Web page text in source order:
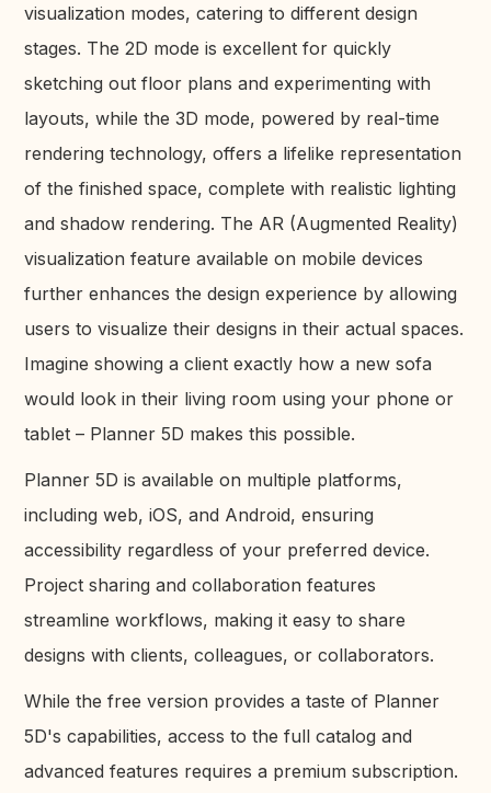
visualization modes, catering to different design
stages. The 2D mode is excellent for quickly
sketching out floor plans and experimenting with
layouts, while the 3D mode, powered by real-time
rendering technology, offers a lifelike representation
of the finished space, complete with realistic lighting
and shadow rendering. The AR (Augmented Reality)
visualization feature available on mobile devices
further enhances the design experience by allowing
users to visualize their designs in their actual spaces.
Imagine showing a client exactly how a new sofa
would look in their living room using your phone or
tablet – Planner 5D makes this possible.
Planner 5D is available on multiple platforms,
including web, iOS, and Android, ensuring
accessibility regardless of your preferred device.
Project sharing and collaboration features
streamline workflows, making it easy to share
designs with clients, colleagues, or collaborators.
While the free version provides a taste of Planner
5D's capabilities, access to the full catalog and
advanced features requires a premium subscription.